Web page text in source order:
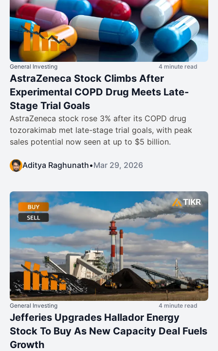
General Investing 4 minute read
AstraZeneca Stock Climbs After
Experimental COPD Drug Meets Late-
Stage Trial Goals
AstraZeneca stock rose 3% after its COPD drug
tozorakimab met late-stage trial goals, with peak
sales potential now seen at up to $5 billion.
Aditya Raghunath•Mar 29, 2026
General Investing 4 minute read
Jefferies Upgrades Hallador Energy
Stock To Buy As New Capacity Deal Fuels
Growth